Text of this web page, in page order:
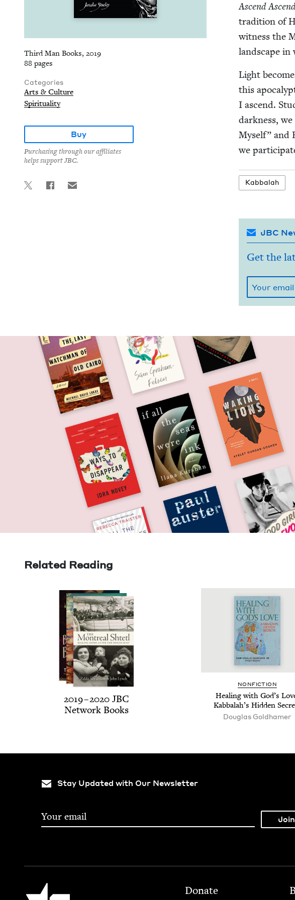
Third Man Books, 2019
88 pages
Categories
Arts & Culture
Spirituality
Buy
Purchasing through our affiliates
helps support JBC.
Ascend Ascend
tra­di­tion of
wit­ness the
land­scape in
Light
this
I ascend.
dark­ness,
Myself” and
we
Kab­bal­ah
JBC
Get the
Related Reading
2019–2020 JBC
Net­work Books
NON­FIC­TION
Heal­ing with God’s
Kab­bal­ah’s Hid­den
Dou­glas Goldhamer
Stay Updated with Our Newsletter
Jewish Book Council Footer
Donate